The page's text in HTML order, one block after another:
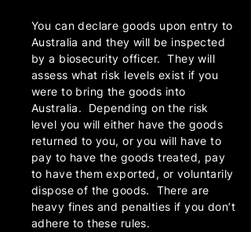
You can declare goods upon entry to
Australia and they will be inspected
by a biosecurity officer. They will
assess what risk levels exist if you
were to bring the goods into
Australia. Depending on the risk
level you will either have the goods
returned to you, or you will have to
pay to have the goods treated, pay
to have them exported, or voluntarily
dispose of the goods. There are
heavy fines and penalties if you don’t
adhere to these rules.